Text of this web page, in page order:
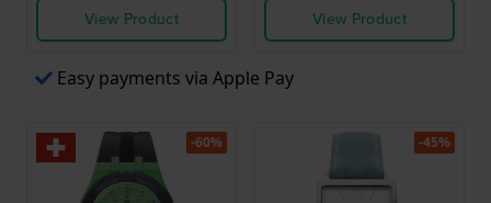
View Product
View Product
Easy payments via Apple Pay
-60% -45%